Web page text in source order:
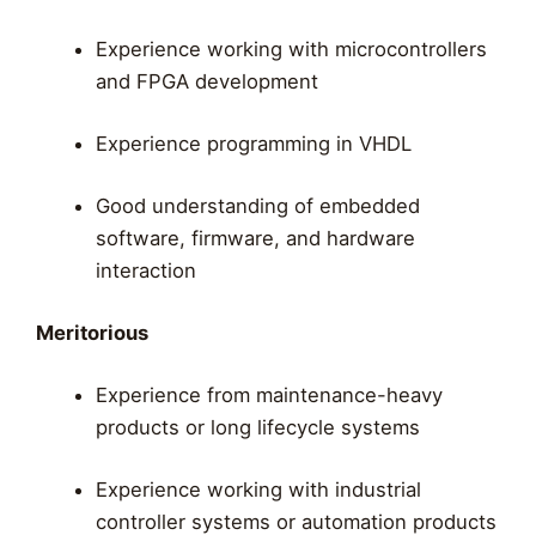
Experience working with microcontrollers
and FPGA development
Experience programming in VHDL
Good understanding of embedded
software, firmware, and hardware
interaction
Meritorious
Experience from maintenance-heavy
products or long lifecycle systems
Experience working with industrial
controller systems or automation products